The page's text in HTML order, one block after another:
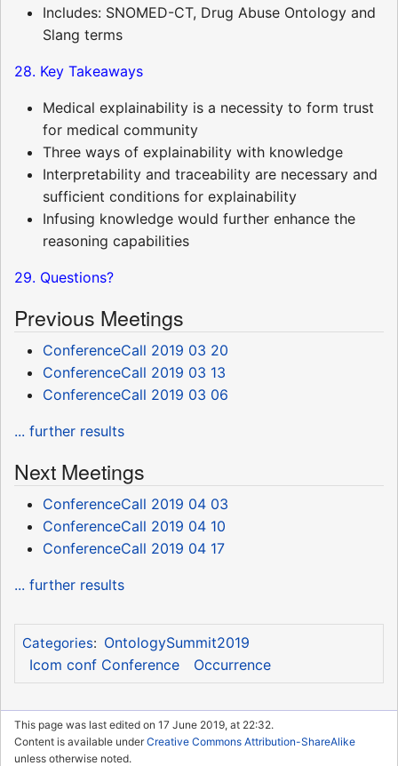
Includes: SNOMED-CT, Drug Abuse Ontology and
Slang terms
28. Key Takeaways
Medical explainability is a necessity to form trust
for medical community
Three ways of explainability with knowledge
Interpretability and traceability are necessary and
sufficient conditions for explainability
Infusing knowledge would further enhance the
reasoning capabilities
29. Questions?
Previous Meetings
ConferenceCall 2019 03 20
ConferenceCall 2019 03 13
ConferenceCall 2019 03 06
... further results
Next Meetings
ConferenceCall 2019 04 03
ConferenceCall 2019 04 10
ConferenceCall 2019 04 17
... further results
Categories: OntologySummit2019
Icom conf Conference
Occurrence
This page was last edited on 17 June 2019, at 22:32.
Content is available underCreative Commons Attribution-ShareAlike
unless otherwise noted.